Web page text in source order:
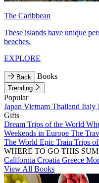
The Caribbean
These islands have unique
beaches.
EXPLORE
Back Books
Trending
Popular
Japan Vietnam Thailand Italy
Gifts
Dream Trips of the World
Weekends in Europe The
The World Epic Train Trips
WHERE TO GO THIS
California Croatia Greece
View All Books